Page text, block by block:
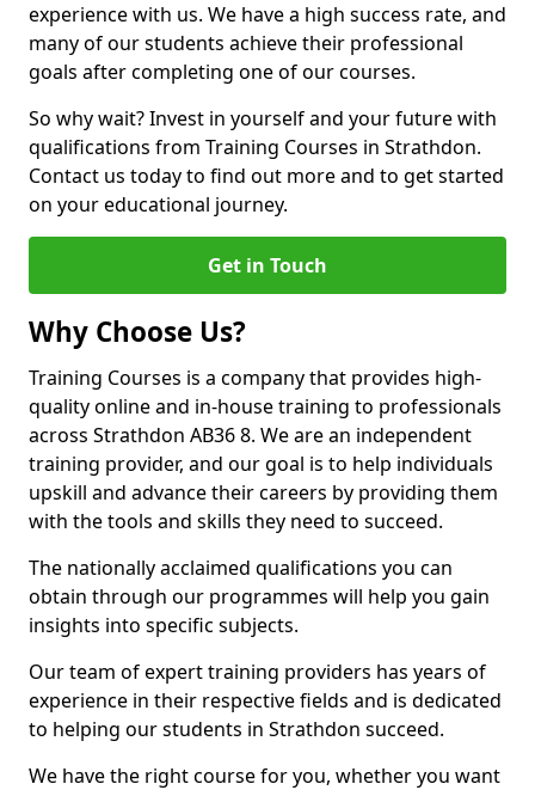
experience with us. We have a high success rate, and
many of our students achieve their professional
goals after completing one of our courses.
So why wait? Invest in yourself and your future with
qualifications from Training Courses in Strathdon.
Contact us today to find out more and to get started
on your educational journey.
Get in Touch
Why Choose Us?
Training Courses is a company that provides high-
quality online and in-house training to professionals
across Strathdon AB36 8. We are an independent
training provider, and our goal is to help individuals
upskill and advance their careers by providing them
with the tools and skills they need to succeed.
The nationally acclaimed qualifications you can
obtain through our programmes will help you gain
insights into specific subjects.
Our team of expert training providers has years of
experience in their respective fields and is dedicated
to helping our students in Strathdon succeed.
We have the right course for you, whether you want